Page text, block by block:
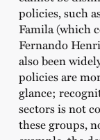
policies, such
Famila (which
Fernando
also been
policies are
glance;
sectors is not
these groups,